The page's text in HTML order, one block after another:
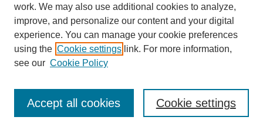
SEARCH
Enter search terms:
work. We may also use additional cookies to analyze,
improve, and personalize our content and your digital
experience. You can manage your cookie preferences
using the Cookie settings link. For more information,
see our Cookie Policy
Cookie settings
Accept all cookies